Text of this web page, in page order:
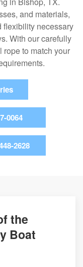
and materials,
flexibility necessary
With our carefully
to match your
0064
2628
the
Boat